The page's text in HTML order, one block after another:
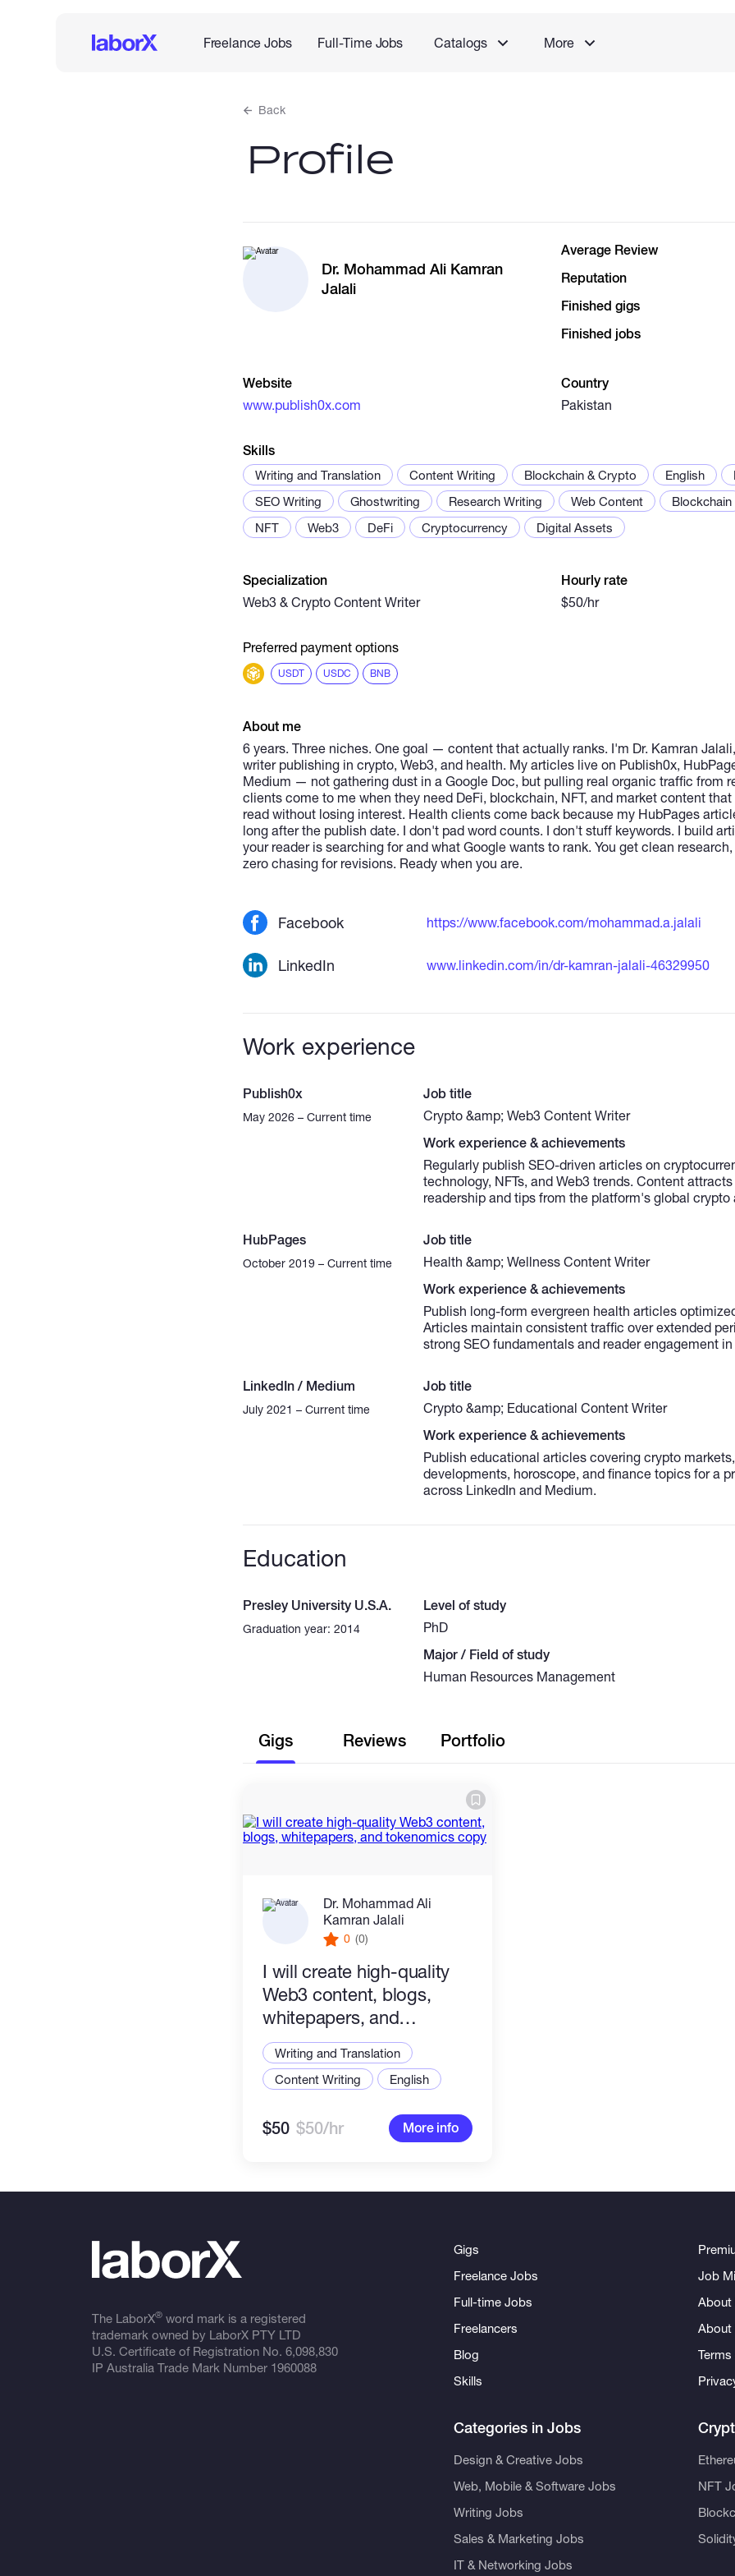
Freelance Jobs Full-Time Jobs Catalogs More
Back
Profile
Dr. Mohammad Ali Kamran
Jalali
Average Review
Reputation
Finished gigs
Finished jobs
Website
www.publish0x.com
Country
Pakistan
Skills
Writing and Translation Content Writing Blockchain & Crypto English
SEO Writing
Ghostwriting Research Writing Web Content Blockchain
NFT
Web3 DeFi Cryptocurrency Digital Assets
Specialization
Web3 & Crypto Content Writer
Hourly rate
$50/hr
Preferred payment options
USDT USDC BNB
About me
6 years. Three niches. One goal — content that actually ranks. I'm Dr. Kamran
writer publishing in crypto, Web3, and health. My articles live on Publish0x,
Medium — not gathering dust in a Google Doc, but pulling real organic traffic from
clients come to me when they need DeFi, blockchain, NFT, and market content
read without losing interest. Health clients come back because my HubPages
long after the publish date. I don't pad word counts. I don't stuff keywords. I build
your reader is searching for and what Google wants to rank. You get clean
zero chasing for revisions. Ready when you are.
Facebook https://www.facebook.com/mohammad.a.jalali
LinkedIn www.linkedin.com/in/dr-kamran-jalali-46329950
Work experience
Publish0x
May 2026 – Current time
Job title
Crypto &amp; Web3 Content Writer
Work experience & achievements
Regularly publish SEO-driven articles on
technology, NFTs, and Web3 trends. Content
readership and tips from the platform's global crypto
HubPages
October 2019 – Current time
Job title
Health &amp; Wellness Content Writer
Work experience & achievements
Publish long-form evergreen health articles
Articles maintain consistent traffic over extended
strong SEO fundamentals and reader engagement
LinkedIn / Medium
July 2021 – Current time
Job title
Crypto &amp; Educational Content Writer
Work experience & achievements
Publish educational articles covering crypto
developments, horoscope, and finance topics for a
across LinkedIn and Medium.
Education
Presley University U.S.A.
Graduation year: 2014
Level of study
PhD
Major / Field of study
Human Resources Management
Gigs Reviews Portfolio
Dr. Mohammad Ali
Kamran Jalali
0 (0)
I will create high-quality
Web3 content, blogs,
whitepapers, and
tokenomics copy
Writing and Translation
Content Writing
English
$50 $50/hr More info
The LaborX®word mark is a registered
trademark owned by LaborX PTY LTD
U.S. Certificate of Registration No. 6,098,830
IP Australia Trade Mark Number 1960088
Gigs
Freelance Jobs
Full-time Jobs
Freelancers
Blog
Skills
Categories in Jobs
Design & Creative Jobs
Web, Mobile & Software Jobs
Writing Jobs
Sales & Marketing Jobs
IT & Networking Jobs
Job
About
About
NFT